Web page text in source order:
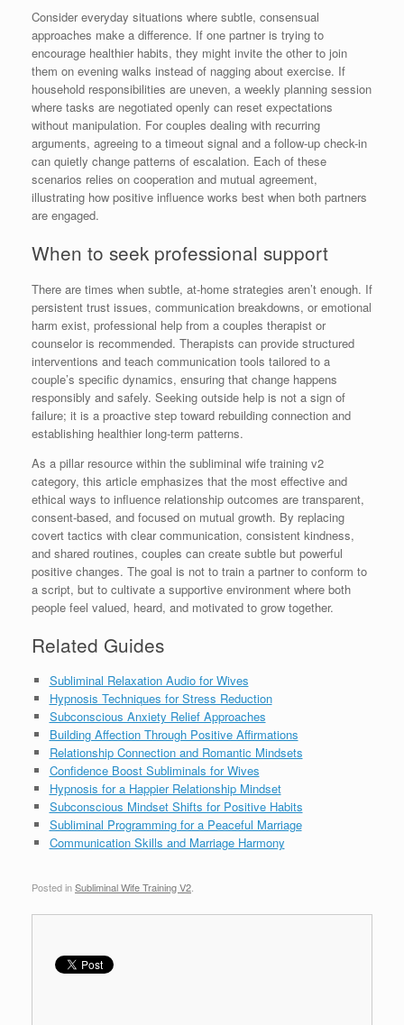
Consider everyday situations where subtle, consensual
approaches make a difference. If one partner is trying to
encourage healthier habits, they might invite the other to join
them on evening walks instead of nagging about exercise. If
household responsibilities are uneven, a weekly planning session
where tasks are negotiated openly can reset expectations
without manipulation. For couples dealing with recurring
arguments, agreeing to a timeout signal and a follow-up check-in
can quietly change patterns of escalation. Each of these
scenarios relies on cooperation and mutual agreement,
illustrating how positive influence works best when both partners
are engaged.
When to seek professional support
There are times when subtle, at-home strategies aren’t enough. If
persistent trust issues, communication breakdowns, or emotional
harm exist, professional help from a couples therapist or
counselor is recommended. Therapists can provide structured
interventions and teach communication tools tailored to a
couple’s specific dynamics, ensuring that change happens
responsibly and safely. Seeking outside help is not a sign of
failure; it is a proactive step toward rebuilding connection and
establishing healthier long-term patterns.
As a pillar resource within the subliminal wife training v2
category, this article emphasizes that the most effective and
ethical ways to influence relationship outcomes are transparent,
consent-based, and focused on mutual growth. By replacing
covert tactics with clear communication, consistent kindness,
and shared routines, couples can create subtle but powerful
positive changes. The goal is not to train a partner to conform to
a script, but to cultivate a supportive environment where both
people feel valued, heard, and motivated to grow together.
Related Guides
Subliminal Relaxation Audio for Wives
Hypnosis Techniques for Stress Reduction
Subconscious Anxiety Relief Approaches
Building Affection Through Positive Affirmations
Relationship Connection and Romantic Mindsets
Confidence Boost Subliminals for Wives
Hypnosis for a Happier Relationship Mindset
Subconscious Mindset Shifts for Positive Habits
Subliminal Programming for a Peaceful Marriage
Communication Skills and Marriage Harmony
Posted inSubliminal Wife Training V2